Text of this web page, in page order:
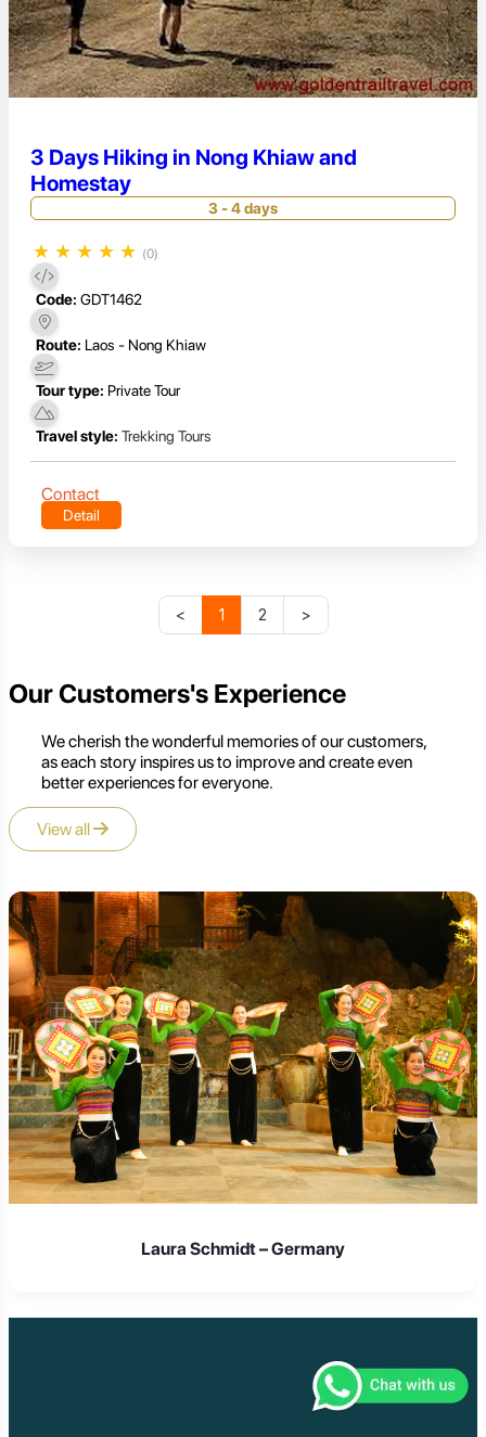
3 Days Hiking in Nong Khiaw and
Homestay
3 - 4 days
★ ★ ★ ★ ★ (0)
Code: GDT1462
Route: Laos - Nong Khiaw
Tour type: Private Tour
Travel style: Trekking Tours
Contact
Detail
< 1 2 >
Our Customers's Experience
We cherish the wonderful memories of our customers,
as each story inspires us to improve and create even
better experiences for everyone.
View all
Laura Schmidt – Germany